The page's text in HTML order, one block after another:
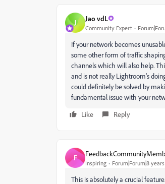
J Jao vdL
Community Expert
If your network becomes
some other form of traffic
channels which will also help.
and is not really Lightroom's
could definitely be solved by
fundamental issue with your
Like
Reply
F
Inspiring Forum|Forum|8
This is absolutely a crucial